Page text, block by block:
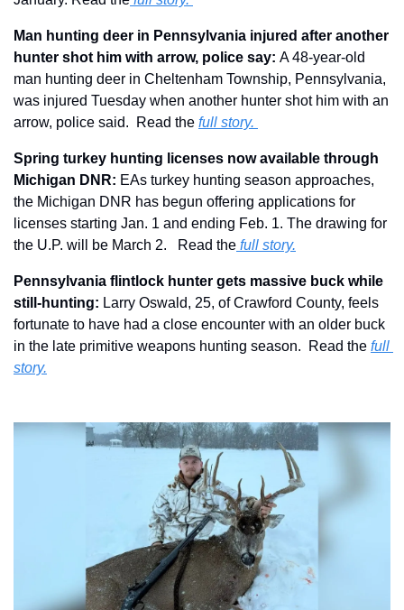
Man hunting deer in Pennsylvania injured after another
hunter shot him with arrow, police say: A 48-year-old
man hunting deer in Cheltenham Township, Pennsylvania,
was injured Tuesday when another hunter shot him with an
arrow, police said.  Read the full story.
Spring turkey hunting licenses now available through
Michigan DNR: EAs turkey hunting season approaches,
the Michigan DNR has begun offering applications for
licenses starting Jan. 1 and ending Feb. 1. The drawing for
the U.P. will be March 2.   Read the full story.
Pennsylvania flintlock hunter gets massive buck while
still-hunting: Larry Oswald, 25, of Crawford County, feels
fortunate to have had a close encounter with an older buck
in the late primitive weapons hunting season.  Read the full
story.